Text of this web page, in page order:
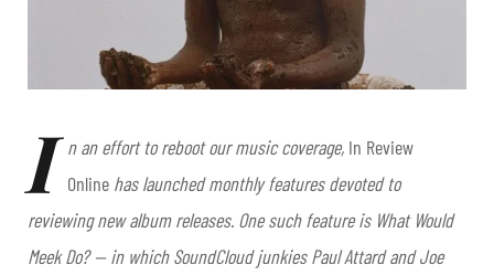
I n an effort to reboot our music coverage, In Review
Online has launched monthly features devoted to
reviewing new album releases. One such feature is What Would
Meek Do? — in which SoundCloud junkies Paul Attard and Joe